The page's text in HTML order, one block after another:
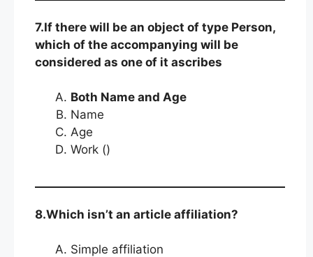
7.If there will be an object of type Person,
which of the accompanying will be
considered as one of it ascribes
Both Name and Age
Name
Age
Work ()
8.Which isn’t an article affiliation?
Simple affiliation